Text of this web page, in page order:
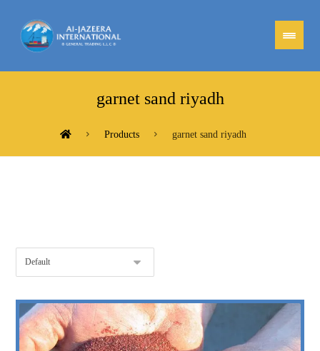
garnet sand riyadh
Products garnet sand riyadh